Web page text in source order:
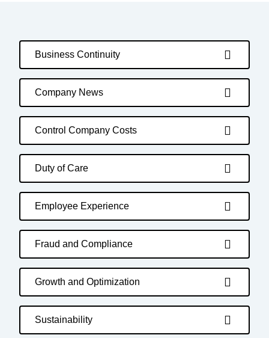
Business Continuity
Company News
Control Company Costs
Duty of Care
Employee Experience
Fraud and Compliance
Growth and Optimization
Sustainability